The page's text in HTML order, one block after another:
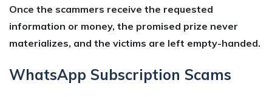
Once the scammers receive the requested
information or money, the promised prize never
materializes, and the victims are left empty-handed.
WhatsApp Subscription Scams